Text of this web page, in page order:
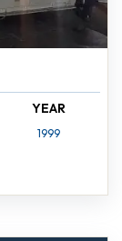
YEAR
1999